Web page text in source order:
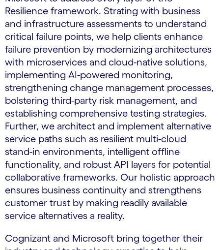
Resilience framework. Strating with business
and infrastructure assessments to understand
critical failure points, we help clients enhance
failure prevention by modernizing architectures
with microservices and cloud-native solutions,
implementing AI-powered monitoring,
strengthening change management processes,
bolstering third-party risk management, and
establishing comprehensive testing strategies.
Further, we architect and implement alternative
service paths such as resilient multi-cloud
stand-in environments, intelligent offline
functionality, and robust API layers for potential
collaborative frameworks. Our holistic approach
ensures business continuity and strengthens
customer trust by making readily available
service alternatives a reality.
Cognizant and Microsoft bring together their